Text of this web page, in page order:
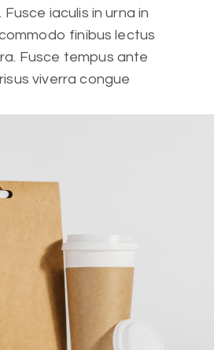
iaculis in urna in
finibus lectus
Fusce tempus ante
viverra congue